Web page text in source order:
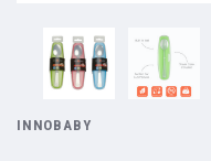
INNOBABY